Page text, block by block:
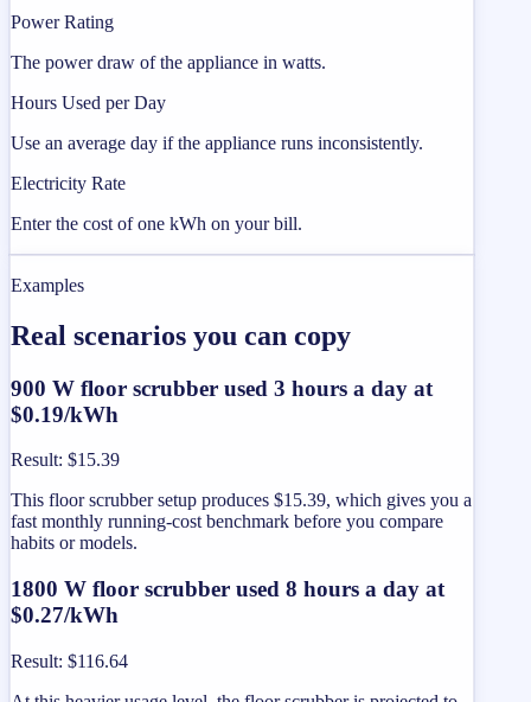
Power Rating
The power draw of the appliance in watts.
Hours Used per Day
Use an average day if the appliance runs inconsistently.
Electricity Rate
Enter the cost of one kWh on your bill.
Examples
Real scenarios you can copy
900 W floor scrubber used 3 hours a day at
$0.19/kWh
Result: $15.39
This floor scrubber setup produces $15.39, which gives you a
fast monthly running-cost benchmark before you compare
habits or models.
1800 W floor scrubber used 8 hours a day at
$0.27/kWh
Result: $116.64